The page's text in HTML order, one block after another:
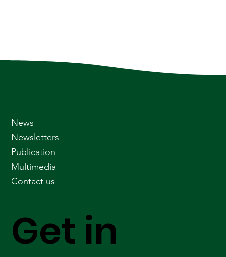
Get in
News
Newsletters
Publication
Multimedia
Contact us